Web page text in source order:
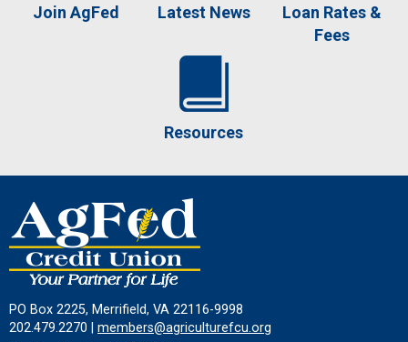
Join AgFed Latest News
Loan Rates &
Fees
Resources
PO Box 2225, Merrifield, VA 22116-9998
202.479.2270 | members@agriculturefcu.org